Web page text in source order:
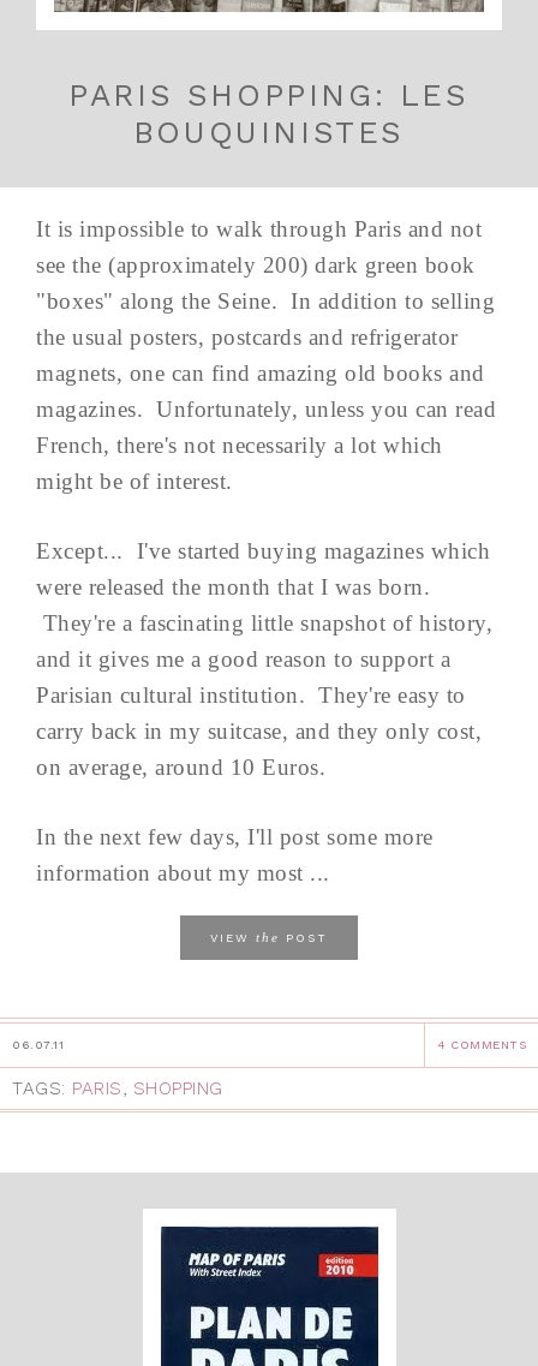
PARIS SHOPPING: LES
BOUQUINISTES
It is impossible to walk through Paris and not
see the (approximately 200) dark green book
"boxes" along the Seine. In addition to selling
the usual posters, postcards and refrigerator
magnets, one can find amazing old books and
magazines. Unfortunately, unless you can read
French, there's not necessarily a lot which
might be of interest.
Except... I've started buying magazines which
were released the month that I was born.
They're a fascinating little snapshot of history,
and it gives me a good reason to support a
Parisian cultural institution. They're easy to
carry back in my suitcase, and they only cost,
on average, around 10 Euros.
In the next few days, I'll post some more
information about my most ...
VIEW the POST
06.07.11 4 COMMENTS
TAGS: PARIS, SHOPPING